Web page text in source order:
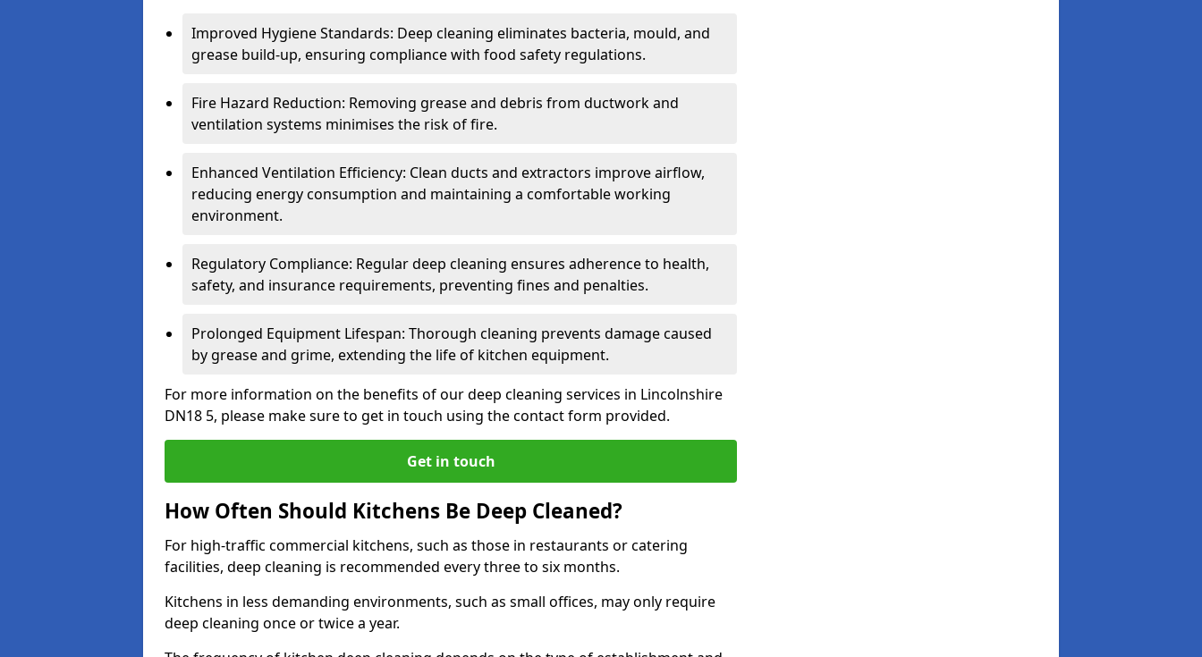
Improved Hygiene Standards: Deep cleaning eliminates bacteria, mould, and
grease build-up, ensuring compliance with food safety regulations.
Fire Hazard Reduction: Removing grease and debris from ductwork and
ventilation systems minimises the risk of fire.
Enhanced Ventilation Efficiency: Clean ducts and extractors improve airflow,
reducing energy consumption and maintaining a comfortable working
environment.
Regulatory Compliance: Regular deep cleaning ensures adherence to health,
safety, and insurance requirements, preventing fines and penalties.
Prolonged Equipment Lifespan: Thorough cleaning prevents damage caused
by grease and grime, extending the life of kitchen equipment.
For more information on the benefits of our deep cleaning services in Lincolnshire
DN18 5, please make sure to get in touch using the contact form provided.
Get in touch
How Often Should Kitchens Be Deep Cleaned?
For high-traffic commercial kitchens, such as those in restaurants or catering
facilities, deep cleaning is recommended every three to six months.
Kitchens in less demanding environments, such as small offices, may only require
deep cleaning once or twice a year.